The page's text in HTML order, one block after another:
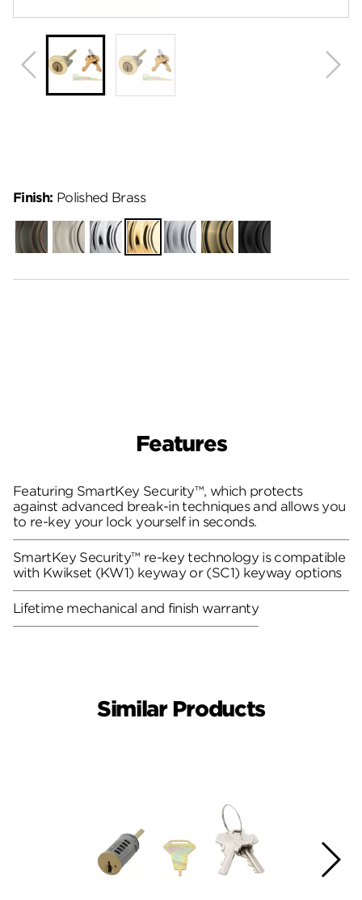
Finish: Polished Brass
Venetian
Bronze
Satin
Nickel
Polished
Chrome
Polished
Brass
Satin
Chrome
Antique
Brass
Matte
Black
Features
Featuring SmartKey Security™, which protects
against advanced break-in techniques and allows you
to re-key your lock yourself in seconds.
SmartKey Security™ re-key technology is compatible
with Kwikset (KW1) keyway or (SC1) keyway options
Lifetime mechanical and finish warranty
Similar Products